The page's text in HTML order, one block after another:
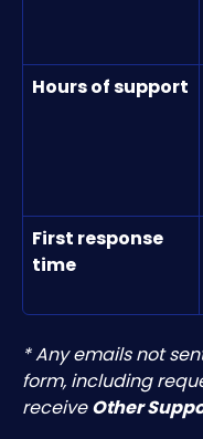
Hours of support
First response
time
* Any emails not
form, including
receive Other